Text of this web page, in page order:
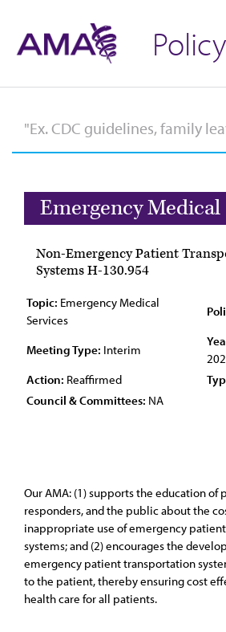
Emergency Medical
Non-Emergency Patient
Systems H-130.954
Topic: Emergency Medical
Services
Meeting Type: Interim
Action: Reaffirmed
Council & Committees: NA
Our AMA: (1) supports the education of
responders, and the public about the
inappropriate use of emergency
systems; and (2) encourages the
emergency patient transportation
to the patient, thereby ensuring cost
health care for all patients.